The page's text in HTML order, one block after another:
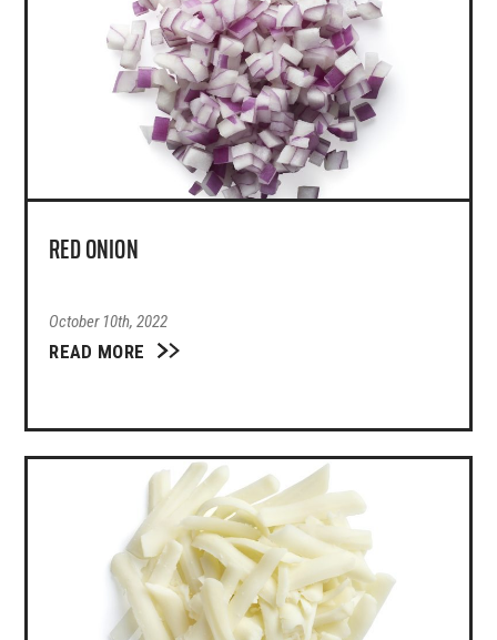
RED ONION
October 10th, 2022
READ MORE